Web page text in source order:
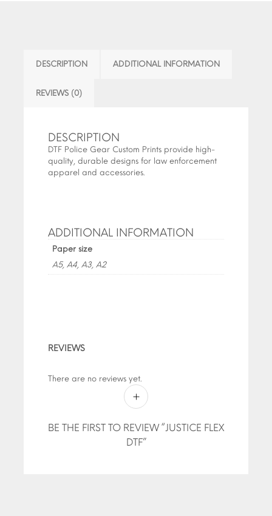
DESCRIPTION ADDITIONAL INFORMATION
REVIEWS (0)
DESCRIPTION
DTF Police Gear Custom Prints provide high-
quality, durable designs for law enforcement
apparel and accessories.
ADDITIONAL INFORMATION
Paper size
A5, A4, A3, A2
REVIEWS
There are no reviews yet.
BE THE FIRST TO REVIEW “JUSTICE FLEX
DTF”